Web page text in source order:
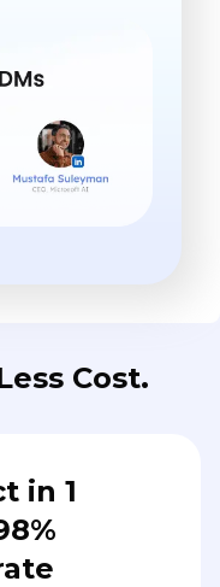
Cost.
in 1